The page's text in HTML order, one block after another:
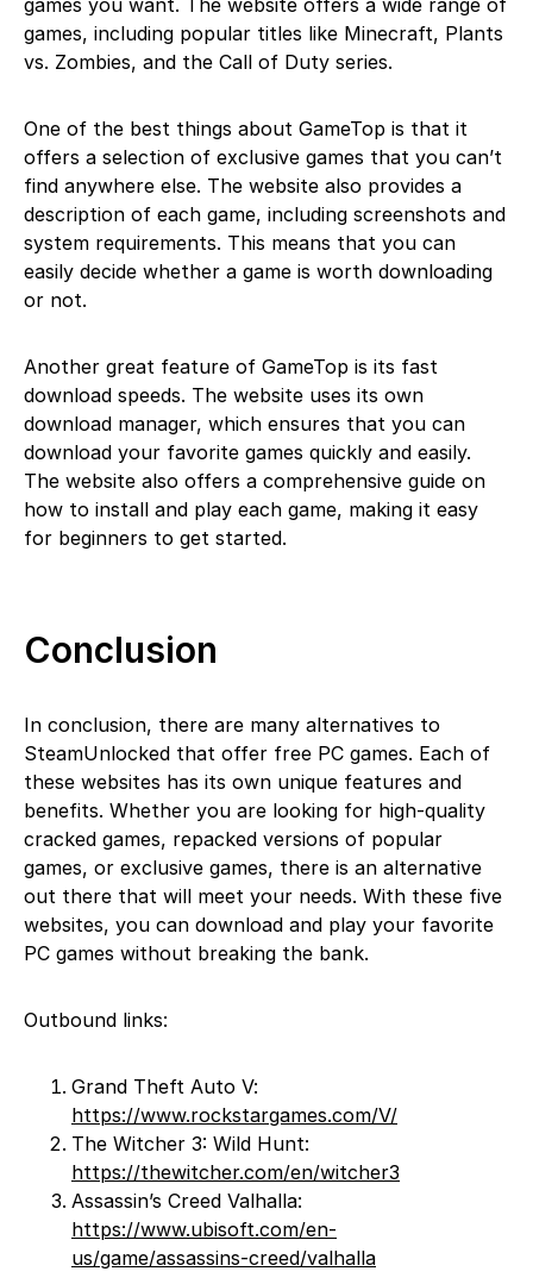
games, including popular titles like Minecraft, Plants
vs. Zombies, and the Call of Duty series.
One of the best things about GameTop is that it
offers a selection of exclusive games that you can’t
find anywhere else. The website also provides a
description of each game, including screenshots and
system requirements. This means that you can
easily decide whether a game is worth downloading
or not.
Another great feature of GameTop is its fast
download speeds. The website uses its own
download manager, which ensures that you can
download your favorite games quickly and easily.
The website also offers a comprehensive guide on
how to install and play each game, making it easy
for beginners to get started.
Conclusion
In conclusion, there are many alternatives to
SteamUnlocked that offer free PC games. Each of
these websites has its own unique features and
benefits. Whether you are looking for high-quality
cracked games, repacked versions of popular
games, or exclusive games, there is an alternative
out there that will meet your needs. With these five
websites, you can download and play your favorite
PC games without breaking the bank.
Outbound links:
Grand Theft Auto V:
https://www.rockstargames.com/V/
The Witcher 3: Wild Hunt:
https://thewitcher.com/en/witcher3
Assassin’s Creed Valhalla:
https://www.ubisoft.com/en-
us/game/assassins-creed/valhalla